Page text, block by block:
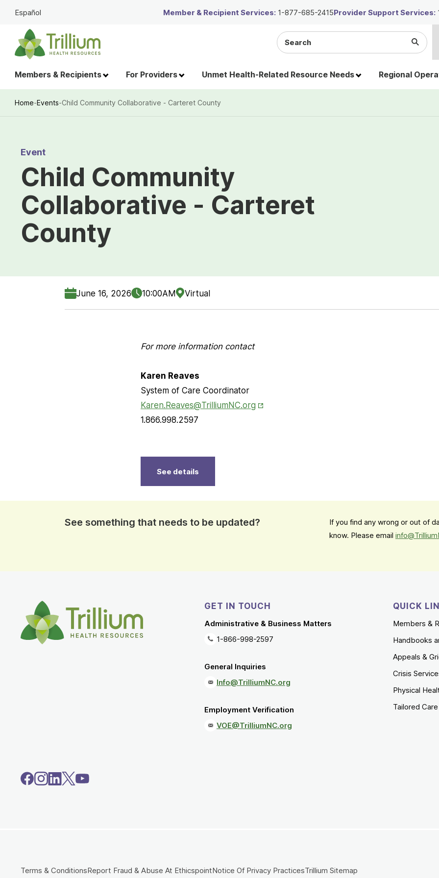
Skip
Main
Content
Members & Recipients For Providers Unmet Health-Related Resource Needs Regional
Search
the
Submit
Search
Español Member & Recipient Services: 1-877-685-2415Provider Support Services:
Home-Events-Child Community Collaborative - Carteret County
Event
Child Community
Collaborative - Carteret
County
June 16, 2026 10:00AM Virtual
For more information contact
Karen Reaves
System of Care Coordinator
Karen.Reaves@TrilliumNC.org Opens in New Tab
1.866.998.2597
See details
See something that needs to be updated?
If you find any wrong or out of
know. Please email
GET IN TOUCH
Administrative & Business Matters
1-866-998-2597
General Inquiries
Info@TrilliumNC.org
Employment Verification
VOE@TrilliumNC.org
QUICK
Members &
Handbooks
Appeals &
Crisis
Physical
Tailored
Terms & ConditionsReport Fraud & Abuse At EthicspointNotice Of Privacy PracticesTrillium Sitemap